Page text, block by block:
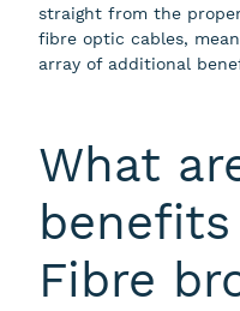
straight from the
fibre optic cables,
array of additional
What
Fibre